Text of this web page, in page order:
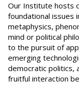
Our Institute hosts
foundational issues
metaphysics,
mind or political
to the pursuit of
emerging
democratic politics,
fruitful interaction